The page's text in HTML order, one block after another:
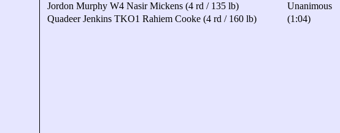
Jordon Murphy W4 Nasir Mickens (4 rd / 135 lb)
Unanimous
Quadeer Jenkins TKO1 Rahiem Cooke (4 rd / 160 lb)
(1:04)